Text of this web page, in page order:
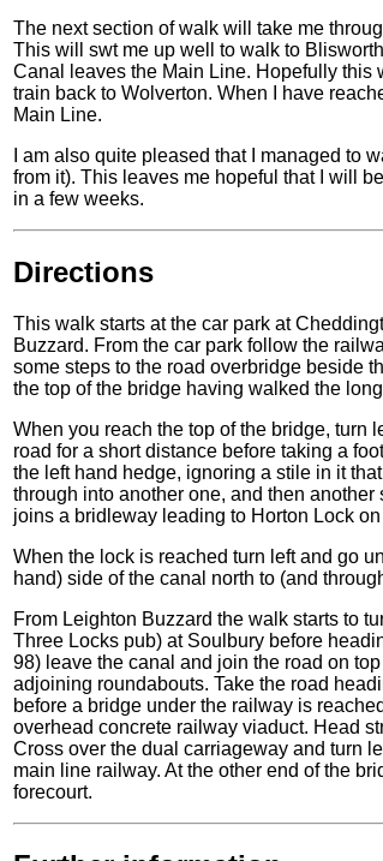
The next section of walk will take me
This will swt me up well to walk to
Canal leaves the Main Line. Hopefully this
train back to Wolverton. When I have
Main Line.
I am also quite pleased that I managed to
from it). This leaves me hopeful that I will
in a few weeks.
Directions
This walk starts at the car park at
Buzzard. From the car park follow the
some steps to the road overbridge beside
the top of the bridge having walked the
When you reach the top of the bridge, turn
road for a short distance before taking a
the left hand hedge, ignoring a stile in it
through into another one, and then
joins a bridleway leading to Horton Lock
When the lock is reached turn left and go
hand) side of the canal north to (and
From Leighton Buzzard the walk starts to
Three Locks pub) at Soulbury before
98) leave the canal and join the road on
adjoining roundabouts. Take the road
before a bridge under the railway is
overhead concrete railway viaduct. Head
Cross over the dual carriageway and turn
main line railway. At the other end of the
forecourt.